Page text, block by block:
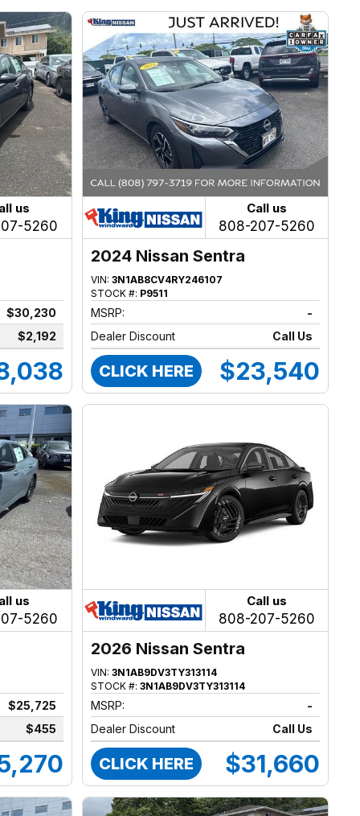
us
5260
$30,230
$2,192
Call us
808-207-5260
2024 Nissan Sentra
VIN:3N1AB8CV4RY246107
STOCK #: P9511
MSRP:
-
Dealer Discount
Call Us
CLICK HERE $23,540
us
5260
$25,725
$455
Call us
808-207-5260
2026 Nissan Sentra
VIN:3N1AB9DV3TY313114
STOCK #:3N1AB9DV3TY313114
MSRP:
-
Dealer Discount
Call Us
CLICK HERE $31,660